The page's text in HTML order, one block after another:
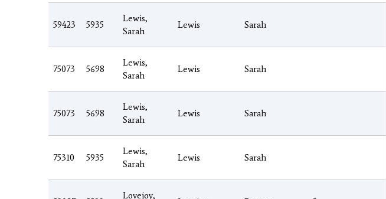
59423 5935
Lewis,
Sarah
Lewis Sarah
75073 5698
Lewis,
Sarah
Lewis Sarah
75073 5698
Lewis,
Sarah
Lewis Sarah
75310 5935
Lewis,
Sarah
Lewis Sarah
Lovejoy,